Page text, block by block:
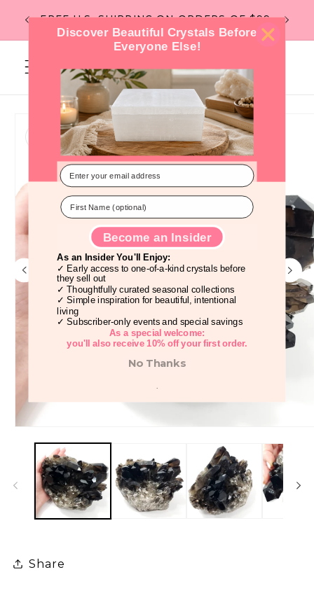
content
Flat Rate Shipping -- $6 under 1lb, $10
over 1lb. --
product
information
media
modal
Share
Discover Beautiful Crystals Before
Everyone Else!
Become an Insider
As an Insider You'll Enjoy:
✓ Early access to one-of-a-kind crystals before
they sell out
✓ Thoughtfully curated seasonal collections
✓ Simple inspiration for beautiful, intentional
living
✓ Subscriber-only events and special savings
As a special welcome:
you'll also receive 10% off your first order.
No Thanks
.